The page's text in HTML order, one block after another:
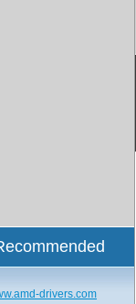
drivers.com